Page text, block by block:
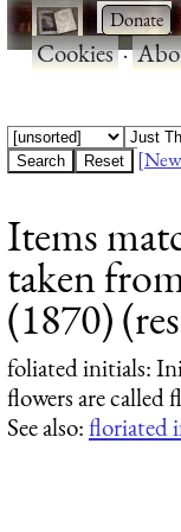
·
Cookies·
Items
taken
(1870)
foliated initials:
flowers are called
See also:floriated